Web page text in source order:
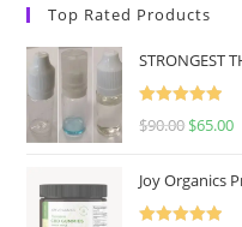
Top Rated Products
STRONGEST
Rated
5.00
$90.00 $65.00
Joy Organics